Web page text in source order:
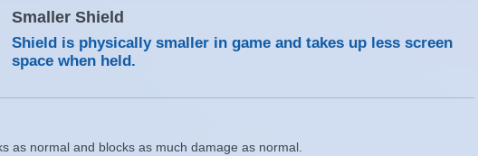
Smaller Shield
Shield is physically smaller in game and takes up less screen
space when held.
as normal and blocks as much damage as normal.